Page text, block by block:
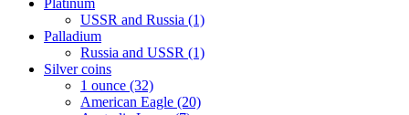
USSR and Russia (1)
Palladium
Russia and USSR (1)
Silver coins
1 ounce (32)
American Eagle (20)